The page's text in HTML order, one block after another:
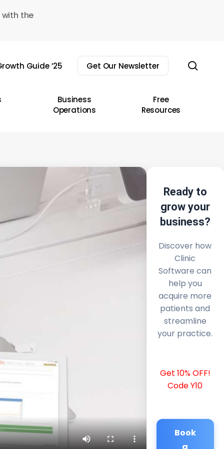
the
Guide ’25 Get Our Newsletter
Business
Operations
Free
Resources
Ready to
grow your
business?
Discover how
Clinic
Software can
help you
acquire more
patients and
streamline
your practice.
Get 10% OFF!
Code Y10
Book
a